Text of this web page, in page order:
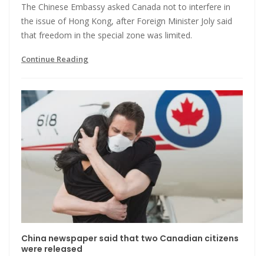
The Chinese Embassy asked Canada not to interfere in
the issue of Hong Kong, after Foreign Minister Joly said
that freedom in the special zone was limited.
Continue Reading
China newspaper said that two Canadian citizens
were released